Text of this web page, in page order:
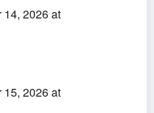
14, 2026 at
15, 2026 at